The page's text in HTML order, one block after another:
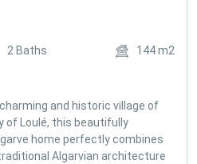
2 Baths 144m2
and historic village of
of Loulé, this beautifully
home perfectly combines
Algarvian architecture